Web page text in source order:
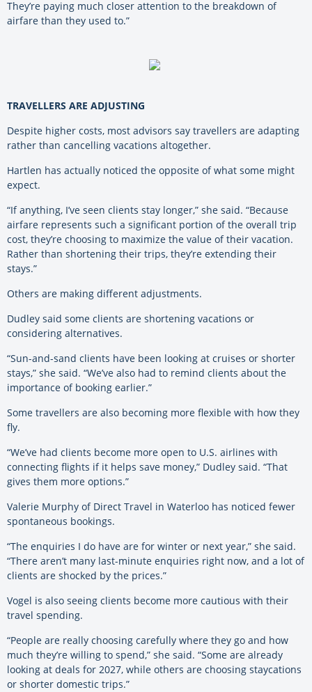
They’re paying much closer attention to the breakdown of
airfare than they used to.”
TRAVELLERS ARE ADJUSTING
Despite higher costs, most advisors say travellers are adapting
rather than cancelling vacations altogether.
Hartlen has actually noticed the opposite of what some might
expect.
“If anything, I’ve seen clients stay longer,” she said. “Because
airfare represents such a significant portion of the overall trip
cost, they’re choosing to maximize the value of their vacation.
Rather than shortening their trips, they’re extending their
stays.”
Others are making different adjustments.
Dudley said some clients are shortening vacations or
considering alternatives.
“Sun-and-sand clients have been looking at cruises or shorter
stays,” she said. “We’ve also had to remind clients about the
importance of booking earlier.”
Some travellers are also becoming more flexible with how they
fly.
“We’ve had clients become more open to U.S. airlines with
connecting flights if it helps save money,” Dudley said. “That
gives them more options.”
Valerie Murphy of Direct Travel in Waterloo has noticed fewer
spontaneous bookings.
“The enquiries I do have are for winter or next year,” she said.
“There aren’t many last-minute enquiries right now, and a lot of
clients are shocked by the prices.”
Vogel is also seeing clients become more cautious with their
travel spending.
“People are really choosing carefully where they go and how
much they’re willing to spend,” she said. “Some are already
looking at deals for 2027, while others are choosing staycations
or shorter domestic trips.”